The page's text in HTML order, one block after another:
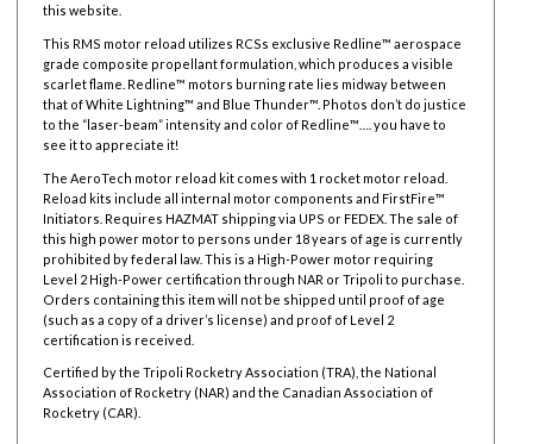
this website.
This RMS motor reload utilizes RCSs exclusive Redline™ aerospace
grade composite propellant formulation, which produces a visible
scarlet flame. Redline™ motors burning rate lies midway between
that of White Lightning™ and Blue Thunder™. Photos don’t do justice
to the “laser-beam” intensity and color of Redline™…. you have to
see it to appreciate it!
The AeroTech motor reload kit comes with 1 rocket motor reload.
Reload kits include all internal motor components and FirstFire™
Initiators. Requires HAZMAT shipping via UPS or FEDEX. The sale of
this high power motor to persons under 18 years of age is currently
prohibited by federal law.This is a High-Power motor requiring
Level 2 High-Power certification through NAR or Tripoli to purchase.
Orders containing this item will not be shipped until proof of age
(such as a copy of a driver’s license) and proof of Level 2
certification is received.
Certified by the Tripoli Rocketry Association (TRA), the National
Association of Rocketry (NAR) and the Canadian Association of
Rocketry (CAR).